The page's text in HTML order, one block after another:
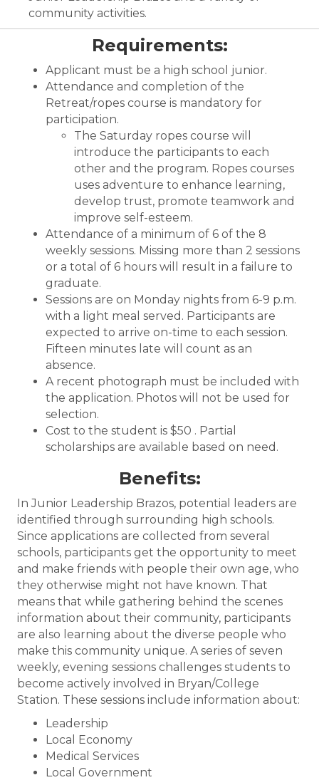
community activities.
Requirements:
Applicant must be a high school junior.
Attendance and completion of the
Retreat/ropes course is mandatory for
participation.
The Saturday ropes course will
introduce the participants to each
other and the program. Ropes courses
uses adventure to enhance learning,
develop trust, promote teamwork and
improve self-esteem.
Attendance of a minimum of 6 of the 8
weekly sessions. Missing more than 2 sessions
or a total of 6 hours will result in a failure to
graduate.
Sessions are on Monday nights from 6-9 p.m.
with a light meal served. Participants are
expected to arrive on-time to each session.
Fifteen minutes late will count as an
absence.
A recent photograph must be included with
the application. Photos will not be used for
selection.
Cost to the student is $50 . Partial
scholarships are available based on need.
Benefits:
In Junior Leadership Brazos, potential leaders are
identified through surrounding high schools.
Since applications are collected from several
schools, participants get the opportunity to meet
and make friends with people their own age, who
they otherwise might not have known. That
means that while gathering behind the scenes
information about their community, participants
are also learning about the diverse people who
make this community unique. A series of seven
weekly, evening sessions challenges students to
become actively involved in Bryan/College
Station. These sessions include information about:
Leadership
Local Economy
Medical Services
Local Government